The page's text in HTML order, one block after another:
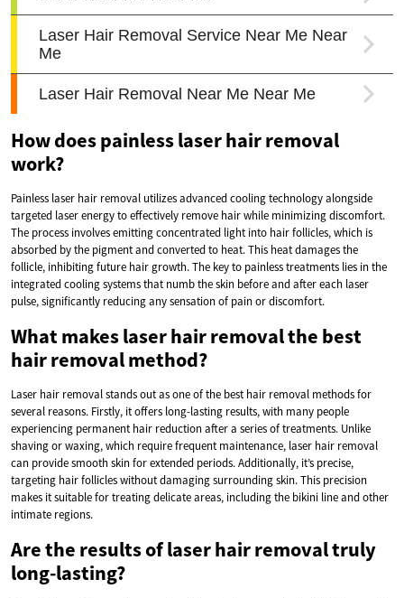
How does painless laser hair removal
work?
Painless laser hair removal utilizes advanced cooling technology alongside
targeted laser energy to effectively remove hair while minimizing discomfort.
The process involves emitting concentrated light into hair follicles, which is
absorbed by the pigment and converted to heat. This heat damages the
follicle, inhibiting future hair growth. The key to painless treatments lies in the
integrated cooling systems that numb the skin before and after each laser
pulse, significantly reducing any sensation of pain or discomfort.
What makes laser hair removal the best
hair removal method?
Laser hair removal stands out as one of the best hair removal methods for
several reasons. Firstly, it offers long-lasting results, with many people
experiencing permanent hair reduction after a series of treatments. Unlike
shaving or waxing, which require frequent maintenance, laser hair removal
can provide smooth skin for extended periods. Additionally, it’s precise,
targeting hair follicles without damaging surrounding skin. This precision
makes it suitable for treating delicate areas, including the bikini line and other
intimate regions.
Are the results of laser hair removal truly
long-lasting?